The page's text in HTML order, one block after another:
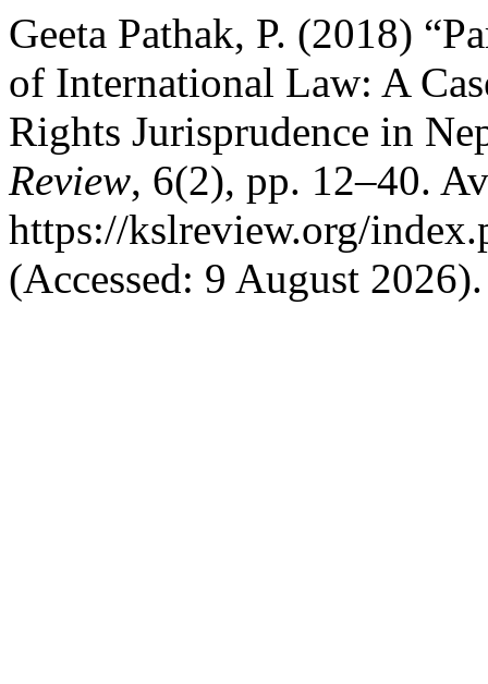
Geeta Pathak, P. (2018)
of International Law: A
Rights Jurisprudence in
Review, 6(2), pp. 12–40.
https://kslreview.org/
(Accessed: 9 August 2026).